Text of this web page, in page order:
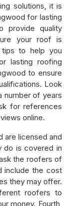
solutions, it is
for lasting
provide quality
your roof is
tips to help you
lasting roofing
to ensure
Look
number of years
for references
online.
are licensed and
do is covered in
the roofers of
include the cost
they may offer.
roofers to
money. Fourth,